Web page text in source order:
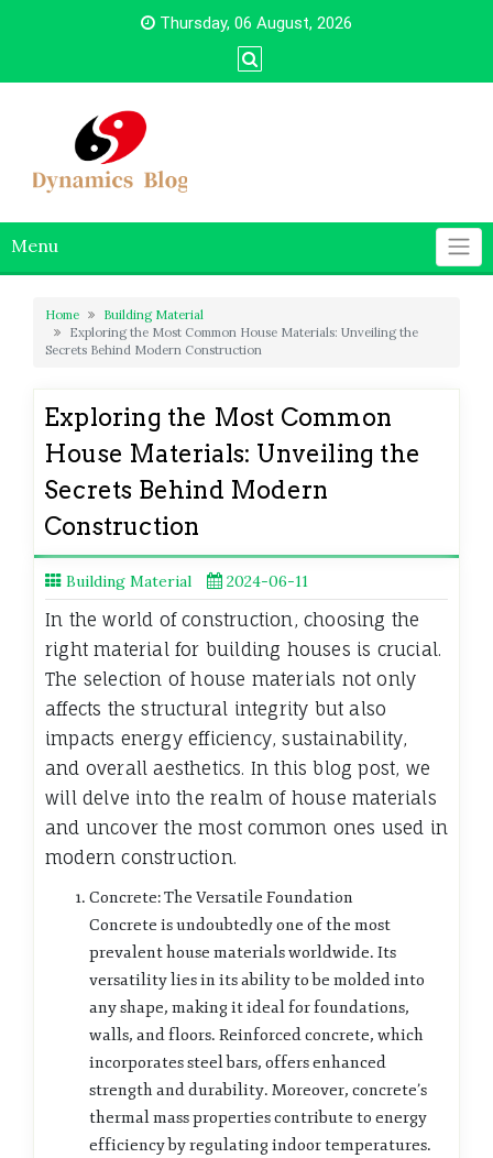
Thursday, 06 August, 2026
Menu
Home
Building Material
Exploring the Most Common House Materials: Unveiling the
Secrets Behind Modern Construction
Exploring the Most Common
House Materials: Unveiling the
Secrets Behind Modern
Construction
Building Material 2024-06-11
In the world of construction, choosing the
right material for building houses is crucial.
The selection of house materials not only
affects the structural integrity but also
impacts energy efficiency, sustainability,
and overall aesthetics. In this blog post, we
will delve into the realm of house materials
and uncover the most common ones used in
modern construction.
Concrete: The Versatile Foundation
Concrete is undoubtedly one of the most
prevalent house materials worldwide. Its
versatility lies in its ability to be molded into
any shape, making it ideal for foundations,
walls, and floors. Reinforced concrete, which
incorporates steel bars, offers enhanced
strength and durability. Moreover, concrete’s
thermal mass properties contribute to energy
efficiency by regulating indoor temperatures.